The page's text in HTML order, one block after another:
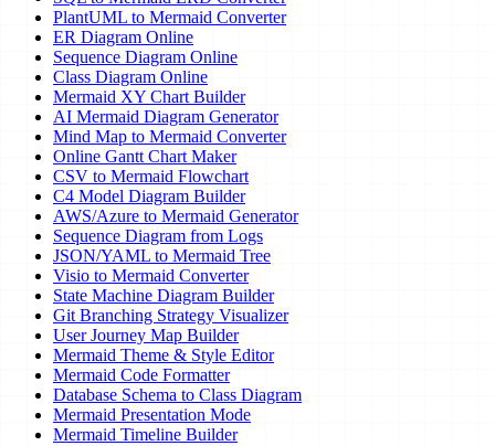
PlantUML to Mermaid Converter
ER Diagram Online
Sequence Diagram Online
Class Diagram Online
Mermaid XY Chart Builder
AI Mermaid Diagram Generator
Mind Map to Mermaid Converter
Online Gantt Chart Maker
CSV to Mermaid Flowchart
C4 Model Diagram Builder
AWS/Azure to Mermaid Generator
Sequence Diagram from Logs
JSON/YAML to Mermaid Tree
Visio to Mermaid Converter
State Machine Diagram Builder
Git Branching Strategy Visualizer
User Journey Map Builder
Mermaid Theme & Style Editor
Mermaid Code Formatter
Database Schema to Class Diagram
Mermaid Presentation Mode
Mermaid Timeline Builder